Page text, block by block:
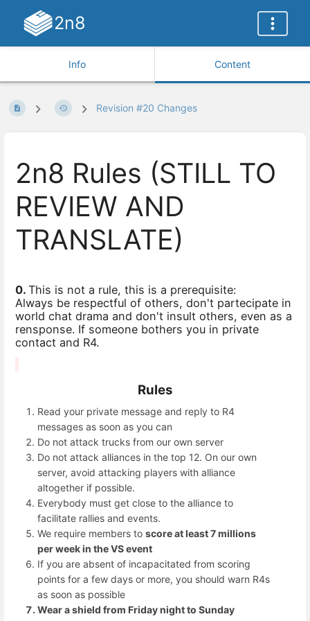
2n8
Info Content
Revision #20 Changes
2n8 Rules (STILL TO
REVIEW AND
TRANSLATE)
0. This is not a rule, this is a prerequisite:
Always be respectful of others, don't partecipate in
world chat drama and don't insult others, even as a
rensponse. If someone bothers you in private
contact and R4.
Rules
Read your private message and reply to R4
messages as soon as you can
Do not attack trucks from our own server
Do not attack alliances in the top 12. On our own
server, avoid attacking players with alliance
altogether if possible.
Everybody must get close to the alliance to
facilitate rallies and events.
We require members to score at least 7 millions
per week in the VS event
If you are absent of incapacitated from scoring
points for a few days or more, you should warn R4s
as soon as possible
Wear a shield from Friday night to Sunday